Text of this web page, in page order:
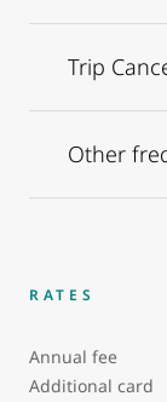
Trip
Other
RATES